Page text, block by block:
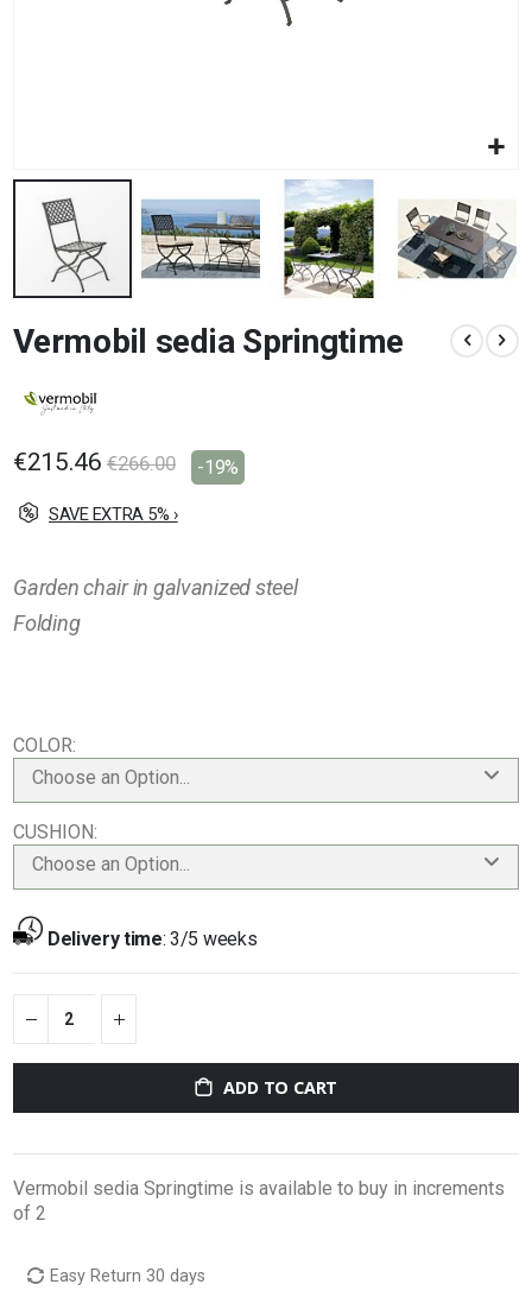
to
the
of
images
Vermobil sedia Springtime
€215.46 €266.00 -19%
SAVE EXTRA 5% ›
Garden chair in galvanized steel
Folding
COLOR
Choose an Option...
CUSHION
Choose an Option...
Delivery time:3/5 weeks
ADD TO CART
Vermobil sedia Springtime is available to buy in increments
of 2
Easy Return 30 days